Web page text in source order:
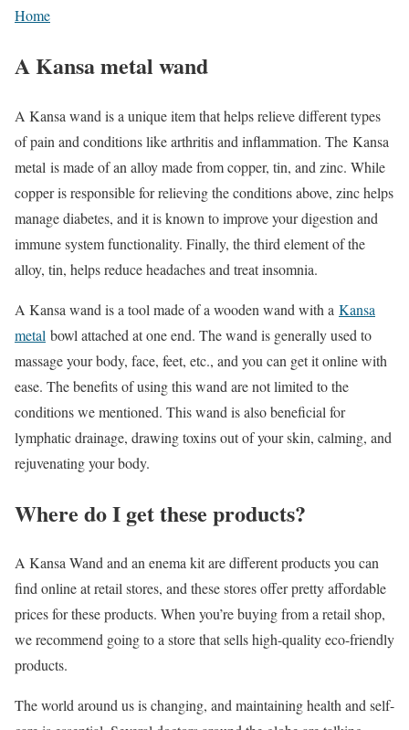
Home
A Kansa metal wand
A Kansa wand is a unique item that helps relieve different types
of pain and conditions like arthritis and inflammation. The Kansa
metal is made of an alloy made from copper, tin, and zinc. While
copper is responsible for relieving the conditions above, zinc helps
manage diabetes, and it is known to improve your digestion and
immune system functionality. Finally, the third element of the
alloy, tin, helps reduce headaches and treat insomnia.
A Kansa wand is a tool made of a wooden wand with a Kansa
metal bowl attached at one end. The wand is generally used to
massage your body, face, feet, etc., and you can get it online with
ease. The benefits of using this wand are not limited to the
conditions we mentioned. This wand is also beneficial for
lymphatic drainage, drawing toxins out of your skin, calming, and
rejuvenating your body.
Where do I get these products?
A Kansa Wand and an enema kit are different products you can
find online at retail stores, and these stores offer pretty affordable
prices for these products. When you’re buying from a retail shop,
we recommend going to a store that sells high-quality eco-friendly
products.
The world around us is changing, and maintaining health and self-